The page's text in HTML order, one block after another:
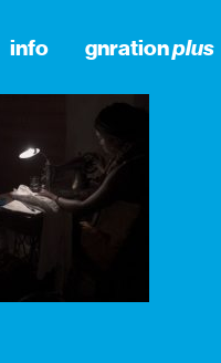
info gnrationplus